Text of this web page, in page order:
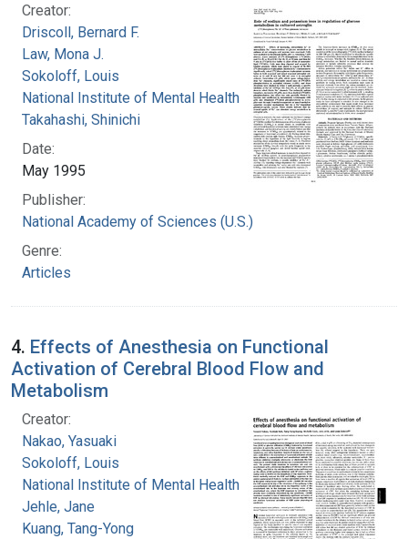
Creator:
Driscoll, Bernard F.
Law, Mona J.
Sokoloff, Louis
National Institute of Mental Health (U.S.)
Takahashi, Shinichi
Date:
May 1995
Publisher:
National Academy of Sciences (U.S.)
Genre:
Articles
4. Effects of Anesthesia on Functional
Activation of Cerebral Blood Flow and
Metabolism
Creator:
Nakao, Yasuaki
Sokoloff, Louis
National Institute of Mental Health (U.S.)
Jehle, Jane
Kuang, Tang-Yong